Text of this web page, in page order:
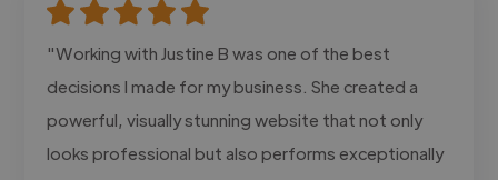
"Working with Justine B was one of the best
decisions I made for my business. She created a
powerful, visually stunning website that not only
looks professional but also performs exceptionally